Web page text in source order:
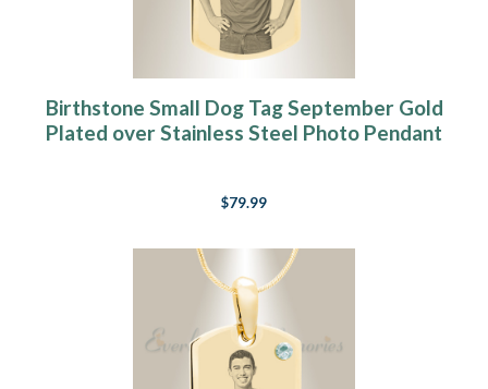
Birthstone Small Dog Tag September Gold
Plated over Stainless Steel Photo Pendant
$79.99